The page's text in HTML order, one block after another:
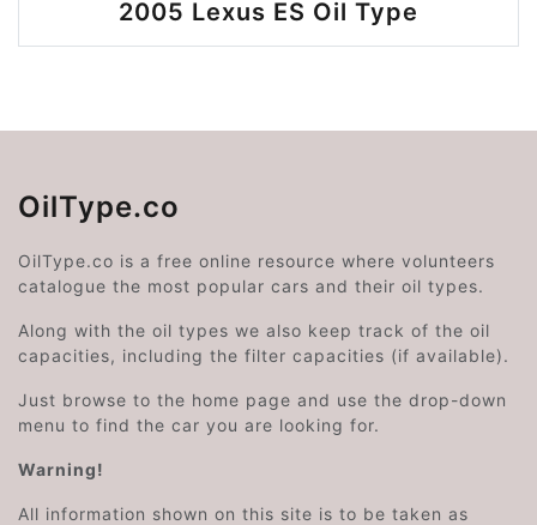
2005 Lexus ES Oil Type
OilType.co
OilType.co is a free online resource where volunteers
catalogue the most popular cars and their oil types.
Along with the oil types we also keep track of the oil
capacities, including the filter capacities (if available).
Just browse to the home page and use the drop-down
menu to find the car you are looking for.
Warning!
All information shown on this site is to be taken as